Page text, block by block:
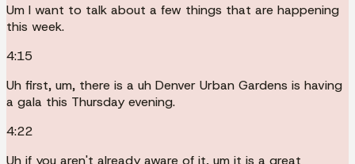
Um I want to talk about a few things that are happening
this week.
4:15
Uh first, um, there is a uh Denver Urban Gardens is having
a gala this Thursday evening.
4:22
Uh if you aren't already aware of it, um it is a great